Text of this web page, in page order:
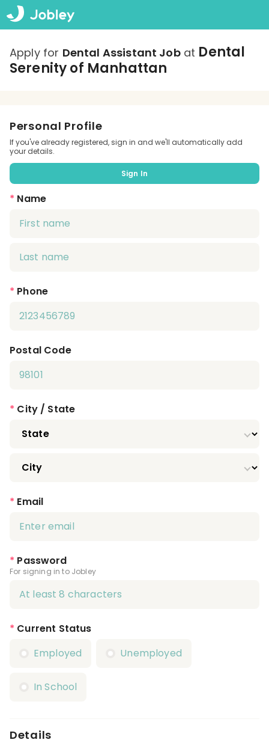
Apply for Dental Assistant Jobat Dental
Serenity of Manhattan
Personal Profile
If you've already registered, sign in and we'll automatically add
your details.
Sign In
* Name
* Phone
Postal Code
* City / State
* Email
* Password
For signing in to Jobley
* Current Status
Employed
Unemployed
In School
Details